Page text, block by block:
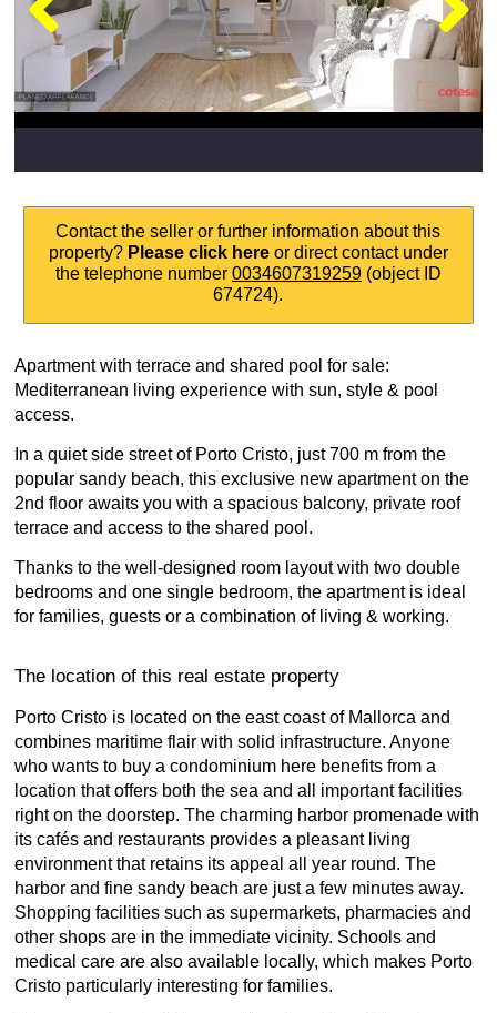
Contact the seller or further information about this
property? Please click hereor direct contact under
the telephone number 0034607319259(object ID
674724).
Apartment with terrace and shared pool for sale:
Mediterranean living experience with sun, style & pool
access.
In a quiet side street of Porto Cristo, just 700 m from the
popular sandy beach, this exclusive new apartment on the
2nd floor awaits you with a spacious balcony, private roof
terrace and access to the shared pool.
Thanks to the well-designed room layout with two double
bedrooms and one single bedroom, the apartment is ideal
for families, guests or a combination of living & working.
The location of this real estate property
Porto Cristo is located on the east coast of Mallorca and
combines maritime flair with solid infrastructure. Anyone
who wants to buy a condominium here benefits from a
location that offers both the sea and all important facilities
right on the doorstep. The charming harbor promenade with
its cafés and restaurants provides a pleasant living
environment that retains its appeal all year round. The
harbor and fine sandy beach are just a few minutes away.
Shopping facilities such as supermarkets, pharmacies and
other shops are in the immediate vicinity. Schools and
medical care are also available locally, which makes Porto
Cristo particularly interesting for families.